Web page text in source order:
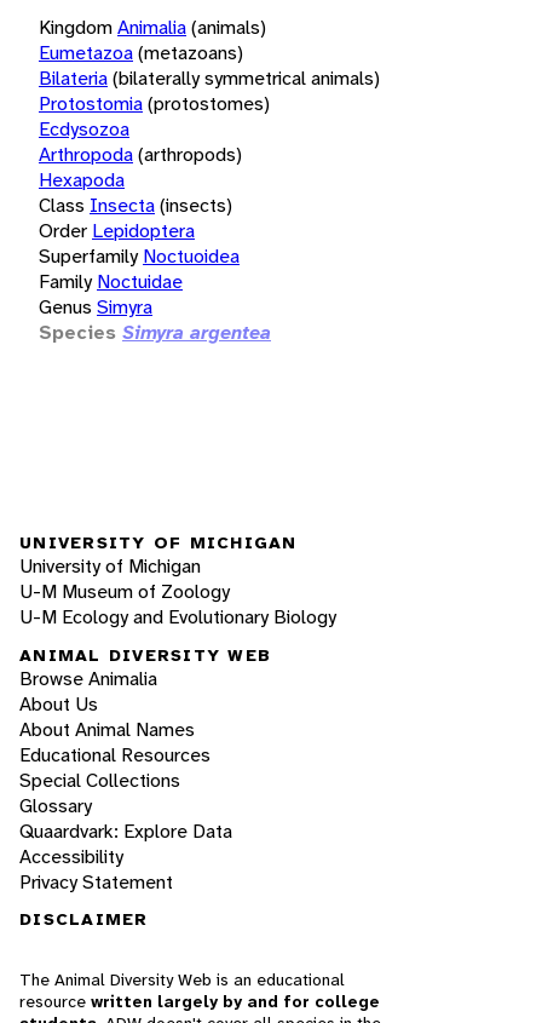
KingdomAnimalia(animals)
Eumetazoa(metazoans)
Bilateria(bilaterally symmetrical animals)
Protostomia(protostomes)
Ecdysozoa
Arthropoda(arthropods)
Hexapoda
Class Insecta(insects)
Order Lepidoptera
Superfamily Noctuoidea
Family Noctuidae
Genus Simyra
Species Simyra argentea
UNIVERSITY OF MICHIGAN
University of Michigan
U-M Museum of Zoology
U-M Ecology and Evolutionary Biology
ANIMAL DIVERSITY WEB
Browse Animalia
About Us
About Animal Names
Educational Resources
Special Collections
Glossary
Quaardvark: Explore Data
Accessibility
Privacy Statement
DISCLAIMER
The Animal Diversity Web is an educational
resource written largely by and for college